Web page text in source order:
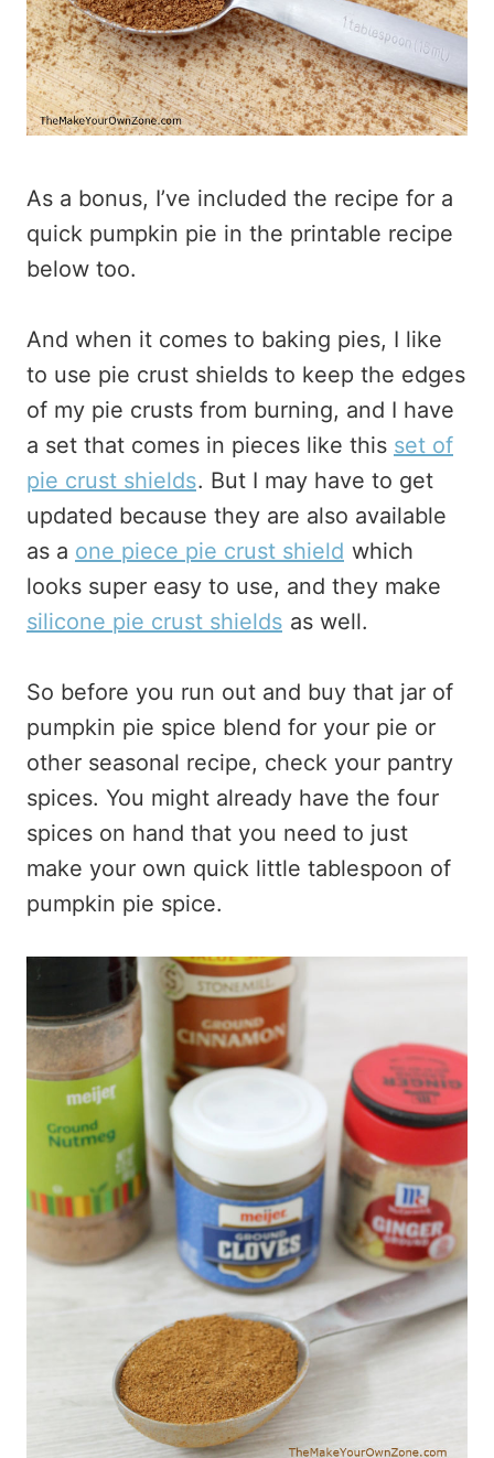
As a bonus, I’ve included the recipe for a
quick pumpkin pie in the printable recipe
below too.
And when it comes to baking pies, I like
to use pie crust shields to keep the edges
of my pie crusts from burning, and I have
a set that comes in pieces like this set of
pie crust shields. But I may have to get
updated because they are also available
as a one piece pie crust shield which
looks super easy to use, and they make
silicone pie crust shields as well.
So before you run out and buy that jar of
pumpkin pie spice blend for your pie or
other seasonal recipe, check your pantry
spices. You might already have the four
spices on hand that you need to just
make your own quick little tablespoon of
pumpkin pie spice.